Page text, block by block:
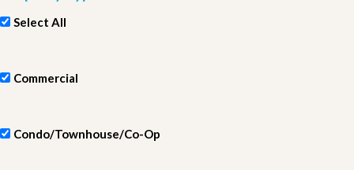
Select All
Commercial
Condo/Townhouse/Co-Op